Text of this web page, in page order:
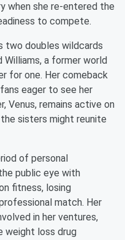
when she re-entered the
to compete.
two doubles wildcards
a former world
for one. Her comeback
eager to see her
Venus, remains active on
sisters might reunite
of personal
public eye with
fitness, losing
match. Her
in her ventures,
weight loss drug